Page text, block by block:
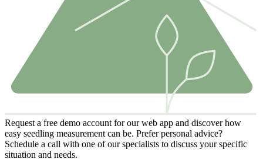
Request a free demo account for our web app and discover how
easy seedling measurement can be. Prefer personal advice?
Schedule a call with one of our specialists to discuss your specific
situation and needs.